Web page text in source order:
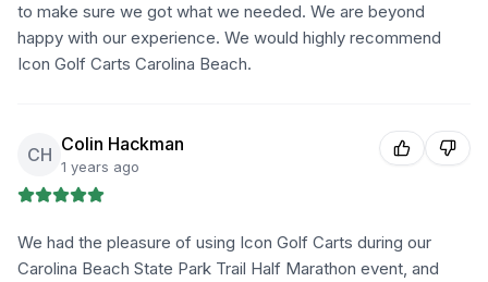
to make sure we got what we needed. We are beyond
happy with our experience. We would highly recommend
Icon Golf Carts Carolina Beach.
CH Colin Hackman
1 years ago
We had the pleasure of using Icon Golf Carts during our
Carolina Beach State Park Trail Half Marathon event, and